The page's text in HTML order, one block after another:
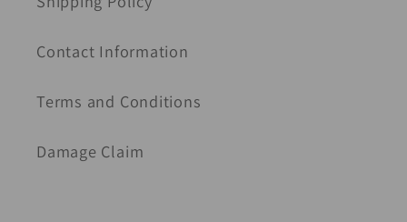
Contact Information
Terms and Conditions
Damage Claim